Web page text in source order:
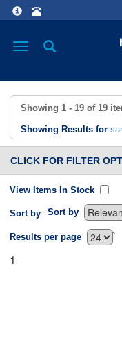
Toggle
Showing 1 - 19 of 19
Showing Results for
CLICK FOR FILTER
View Items In Stock
Sort by Sort by
`
Results per page
1